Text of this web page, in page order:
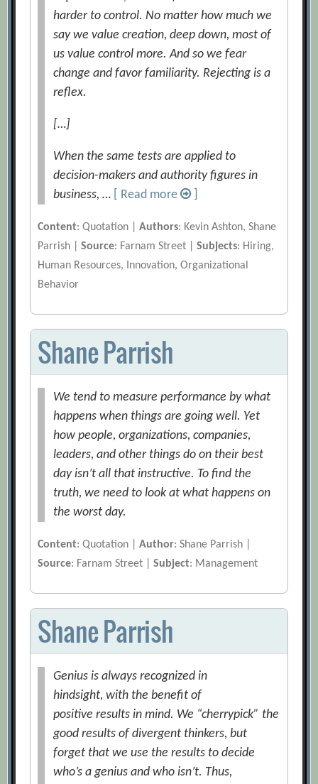
harder to control. No matter how much we
say we value creation, deep down, most of
us value control more. And so we fear
change and favor familiarity. Rejecting is a
reflex.
[…]
When the same tests are applied to
decision-makers and authority figures in
business, …
[ Read more
Content: Quotation |Authors: Kevin Ashton, Shane
Parrish |Source: Farnam Street |Subjects: Hiring,
Human Resources, Innovation, Organizational
Behavior
Shane Parrish
We tend to measure performance by what
happens when things are going well. Yet
how people, organizations, companies,
leaders, and other things do on their best
day isn’t all that instructive. To find the
truth, we need to look at what happens on
the worst day.
Content: Quotation |Author: Shane Parrish |
Source: Farnam Street |Subject: Management
Shane Parrish
Genius is always recognized in
hindsight, with the benefit of
positive results in mind. We “cherrypick” the
good results of divergent thinkers, but
forget that we use the results to decide
who’s a genius and who isn’t. Thus,